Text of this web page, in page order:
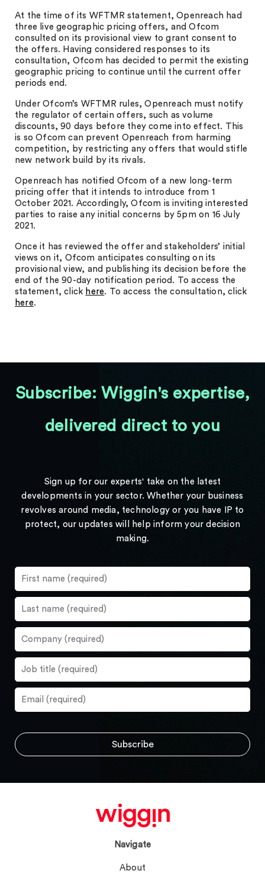
At the time of its WFTMR statement, Openreach had
three live geographic pricing offers, and Ofcom
consulted on its provisional view to grant consent to
the offers. Having considered responses to its
consultation, Ofcom has decided to permit the existing
geographic pricing to continue until the current offer
periods end.
Under Ofcom’s WFTMR rules, Openreach must notify
the regulator of certain offers, such as volume
discounts, 90 days before they come into effect. This
is so Ofcom can prevent Openreach from harming
competition, by restricting any offers that would stifle
new network build by its rivals.
Openreach has notified Ofcom of a new long-term
pricing offer that it intends to introduce from 1
October 2021. Accordingly, Ofcom is inviting interested
parties to raise any initial concerns by 5pm on 16 July
2021.
Once it has reviewed the offer and stakeholders’ initial
views on it, Ofcom anticipates consulting on its
provisional view, and publishing its decision before the
end of the 90-day notification period. To access the
statement, click here. To access the consultation, click
here.
Subscribe: Wiggin's expertise,
delivered direct to you
Sign up for our experts' take on the latest
developments in your sector. Whether your business
revolves around media, technology or you have IP to
protect, our updates will help inform your decision
making.
Navigate
About